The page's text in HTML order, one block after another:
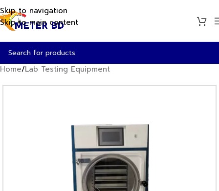
Skip to navigation
Skip to main content
Home/Lab Testing Equipment